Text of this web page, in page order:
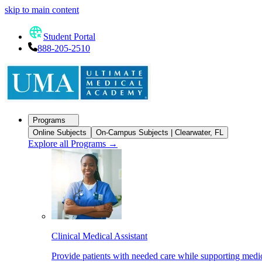
skip to main content
Student Portal
888-205-2510
Programs
Online Subjects
On-Campus Subjects | Clearwater, FL
Explore all Programs →
Clinical Medical Assistant
Provide patients with needed care while supporting